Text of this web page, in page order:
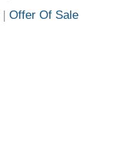
| Offer Of Sale